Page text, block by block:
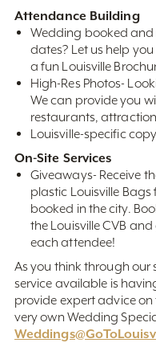
Attendance Building
Wedding booked and
dates? Let us help
a fun Louisville
High-Res Photos-
We can provide you
restaurants,
Louisville-specific
On-Site Services
Giveaways- Receive
plastic Louisville
booked in the city.
the Louisville CVB
each attendee!
As you think through our
service available is
provide expert advice
very own Wedding